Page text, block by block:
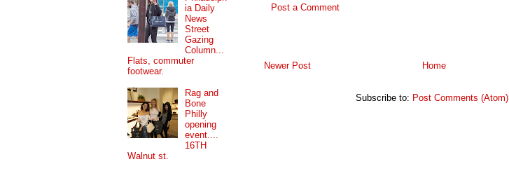
Post a Comment
Newer Post Home
Subscribe to: Post Comments (Atom)
ia Daily
News
Street
Gazing
Column...
Flats, commuter
footwear.
Rag and
Bone
Philly
opening
event....
16TH
Walnut st.